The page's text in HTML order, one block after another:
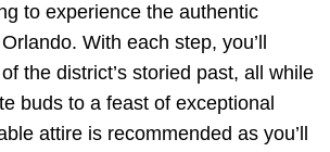
to experience the authentic
With each step, you’ll
the district’s storied past, all while
buds to a feast of exceptional
attire is recommended as you’ll